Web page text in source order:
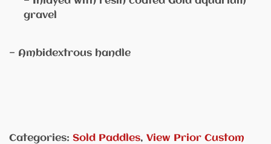
gravel
— Ambidextrous handle
Categories: Sold Paddles, View Prior Custom